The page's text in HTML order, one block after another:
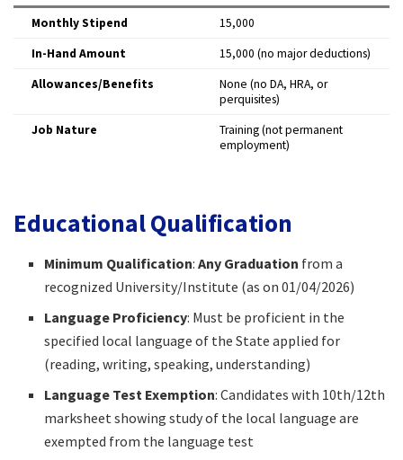
Monthly Stipend
₹15,000
In-Hand Amount
₹15,000 (no major deductions)
Allowances/Benefits
None (no DA, HRA, or
perquisites)
Job Nature
Training (not permanent
employment)
Educational Qualification
Minimum Qualification:Any Graduation from a
recognized University/Institute (as on 01/04/2026)
Language Proficiency: Must be proficient in the
specified local language of the State applied for
(reading, writing, speaking, understanding)
Language Test Exemption: Candidates with 10th/12th
marksheet showing study of the local language are
exempted from the language test